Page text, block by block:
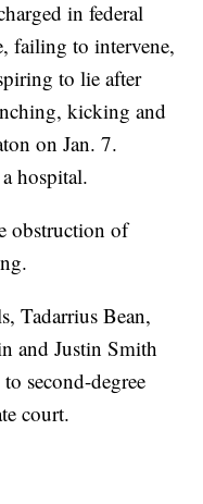
in federal
failing to intervene,
to lie after
kicking and
on Jan. 7.
hospital.
obstruction of
Tadarrius Bean,
and Justin Smith
second-degree
court.